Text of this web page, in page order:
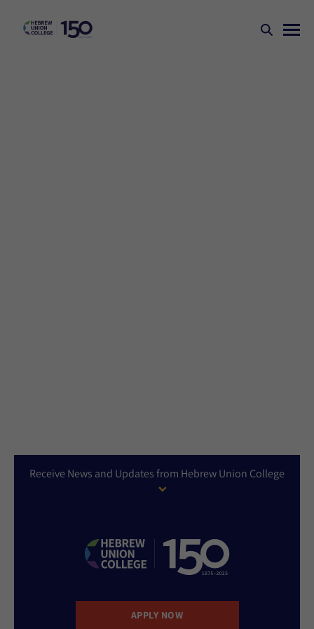
Receive News and Updates from Hebrew Union College
APPLY NOW